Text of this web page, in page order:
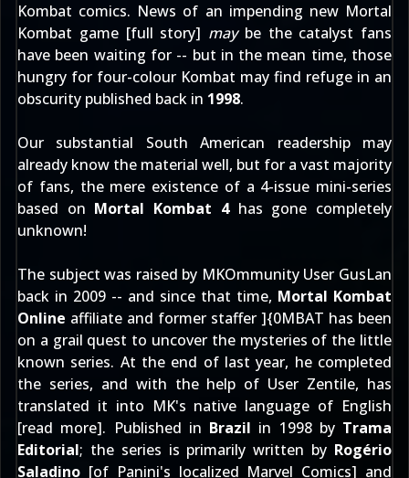
Kombat comics. News of an impending new Mortal
Kombat game [full story] maybe the catalyst fans
have been waiting for -- but in the mean time, those
hungry for four-colour Kombat may find refuge in an
obscurity published back in 1998.
Our substantial South American readership may
already know the material well, but for a vast majority
of fans, the mere existence of a 4-issue mini-series
based on Mortal Kombat 4has gone completely
unknown!
The subject was raised by MKOmmunity User GusLan
back in 2009 -- and since that time, Mortal Kombat
Online affiliate and former staffer ]{0MBAT has been
on a grail quest to uncover the mysteries of the little
known series. At the end of last year, he completed
the series, and with the help of User Zentile, has
translated it into MK's native language of English
[read more]. Published in Brazil in 1998 by Trama
Editorial; the series is primarily written by Rogério
Saladino [of Panini's localized Marvel Comics] and